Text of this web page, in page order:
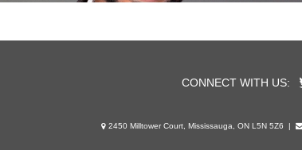
CONNECT WITH US:
2450 Milltower Court, Mississauga, ON L5N 5Z6 |